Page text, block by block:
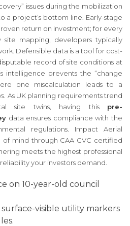
issues during the mobilization
a project’s bottom line. Early-stage
return on investment; for every
site mapping, developers typically
Defensible data is a tool for cost-
record of site conditions at
intelligence prevents the “change
one miscalculation leads to a
As UK planning requirements trend
site twins, having this pre-
data ensures compliance with the
regulations. Impact Aerial
mind through CAA GVC certified
meets the highest professional
your investors demand.
on 10-year-old council
visible utility markers